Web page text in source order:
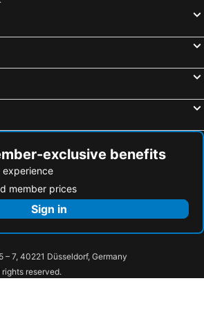
Hotels
Coral Bay, Paphos Hotels
exclusive benefits
experience
member prices
Sign in
– 7, 40221 Düsseldorf, Germany
reserved.